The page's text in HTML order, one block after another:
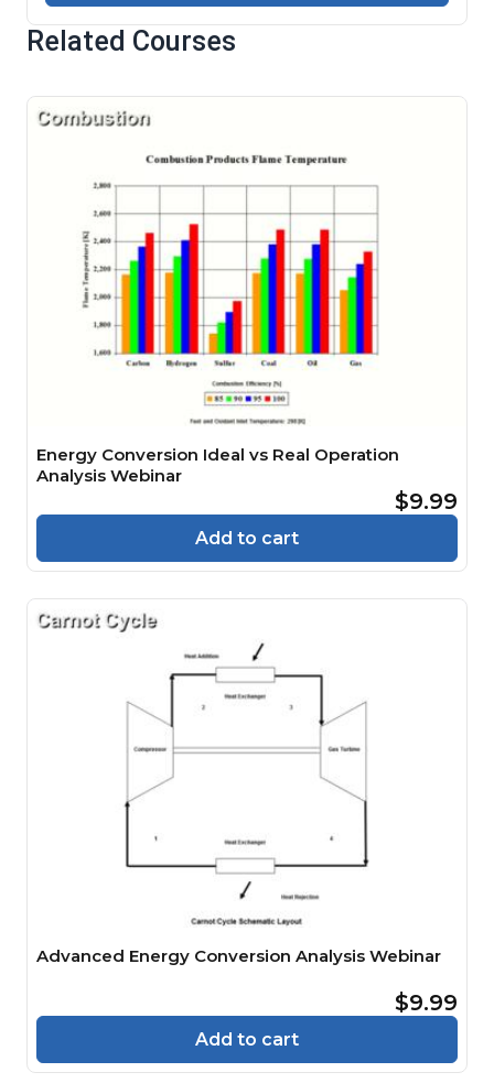
Related Courses
Energy Conversion Ideal vs Real Operation
Analysis Webinar
$9.99
Add to cart
Advanced Energy Conversion Analysis Webinar
$9.99
Add to cart